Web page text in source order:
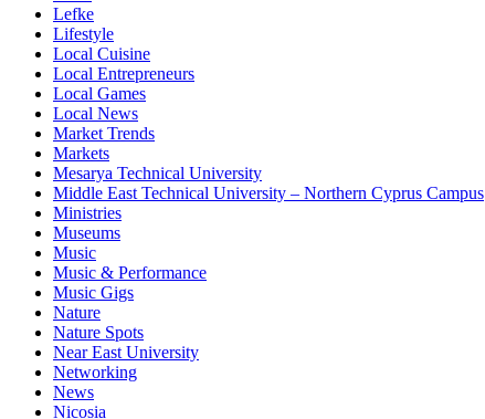
Lefke
Lifestyle
Local Cuisine
Local Entrepreneurs
Local Games
Local News
Market Trends
Markets
Mesarya Technical University
Middle East Technical University – Northern Cyprus Campus
Ministries
Museums
Music
Music & Performance
Music Gigs
Nature
Nature Spots
Near East University
Networking
News
Nicosia